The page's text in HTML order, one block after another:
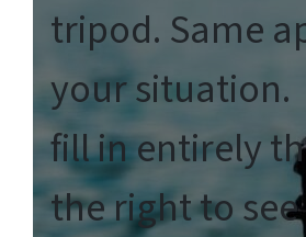
tripod. Same
your situation.
fill in entirely
the right to